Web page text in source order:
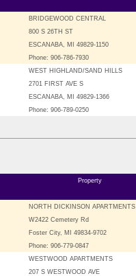
BRIDGEWOOD CENTRAL
800 S 26TH ST
ESCANABA, MI 49829-1150
Phone: 906-786-7930
WEST HIGHLAND/SAND HILLS
2701 FIRST AVE S
ESCANABA, MI 49829-1366
Phone: 906-789-0250
Property
NORTH DICKINSON APARTMENTS
W2422 Cemetery Rd
Foster City, MI 49834-9702
Phone: 906-779-0847
WESTWOOD APARTMENTS
207 S WESTWOOD AVE